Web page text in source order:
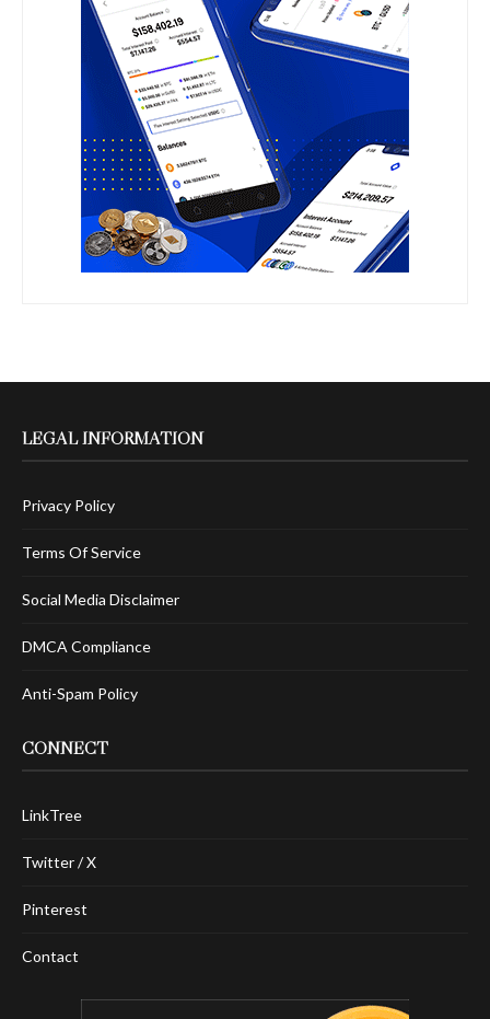
LEGAL INFORMATION
Privacy Policy
Terms Of Service
Social Media Disclaimer
DMCA Compliance
Anti-Spam Policy
CONNECT
LinkTree
Twitter / X
Pinterest
Contact